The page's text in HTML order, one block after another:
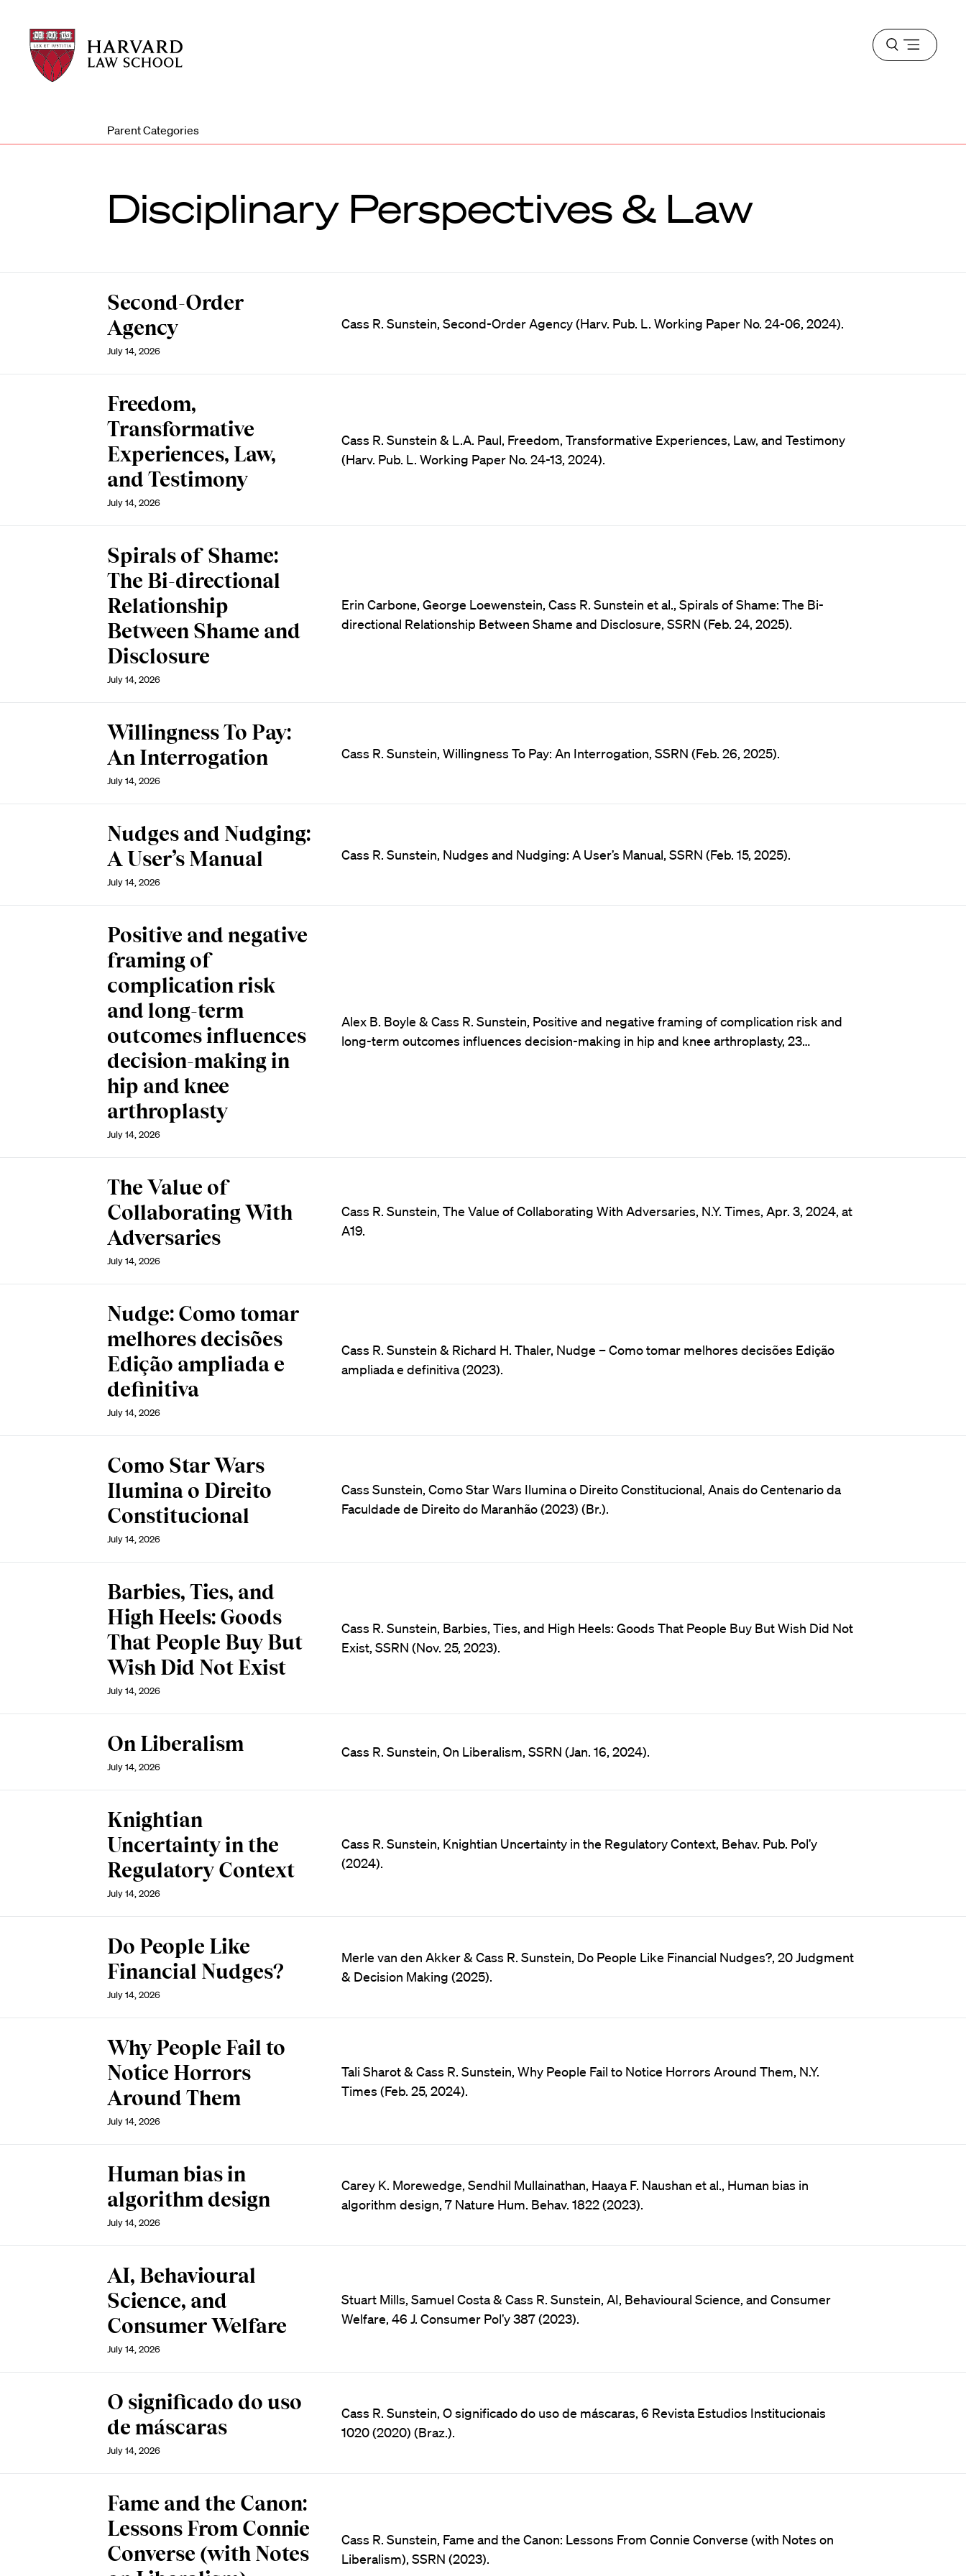
Harvard
Law
School
Harvard
Law
School
Open
menu
Parent Categories
Disciplinary Perspectives & Law
Second-Order
Agency
July 14, 2026
Cass R. Sunstein, Second-Order Agency (Harv. Pub. L. Working Paper No. 24-06, 2024).
Freedom,
Transformative
Experiences, Law,
and Testimony
July 14, 2026
Cass R. Sunstein & L.A. Paul, Freedom, Transformative Experiences, Law, and Testimony
(Harv. Pub. L. Working Paper No. 24-13, 2024).
Spirals of Shame:
The Bi-directional
Relationship
Between Shame and
Disclosure
July 14, 2026
Erin Carbone, George Loewenstein, Cass R. Sunstein et al., Spirals of Shame: The Bi-
directional Relationship Between Shame and Disclosure, SSRN (Feb. 24, 2025).
Willingness To Pay:
An Interrogation
July 14, 2026
Cass R. Sunstein, Willingness To Pay: An Interrogation, SSRN (Feb. 26, 2025).
Nudges and Nudging:
A User’s Manual
July 14, 2026
Cass R. Sunstein, Nudges and Nudging: A User’s Manual, SSRN (Feb. 15, 2025).
Positive and negative
framing of
complication risk
and long-term
outcomes influences
decision-making in
hip and knee
arthroplasty
July 14, 2026
Alex B. Boyle & Cass R. Sunstein, Positive and negative framing of complication risk and
long-term outcomes influences decision-making in hip and knee arthroplasty, 23…
The Value of
Collaborating With
Adversaries
July 14, 2026
Cass R. Sunstein, The Value of Collaborating With Adversaries, N.Y. Times, Apr. 3, 2024, at
A19.
Nudge: Como tomar
melhores decisões
Edição ampliada e
definitiva
July 14, 2026
Cass R. Sunstein & Richard H. Thaler, Nudge – Como tomar melhores decisões Edição
ampliada e definitiva (2023).
Como Star Wars
Ilumina o Direito
Constitucional
July 14, 2026
Cass Sunstein, Como Star Wars Ilumina o Direito Constitucional, Anais do Centenario da
Faculdade de Direito do Maranhão (2023) (Br.).
Barbies, Ties, and
High Heels: Goods
That People Buy But
Wish Did Not Exist
July 14, 2026
Cass R. Sunstein, Barbies, Ties, and High Heels: Goods That People Buy But Wish Did Not
Exist, SSRN (Nov. 25, 2023).
On Liberalism
July 14, 2026
Cass R. Sunstein, On Liberalism, SSRN (Jan. 16, 2024).
Knightian
Uncertainty in the
Regulatory Context
July 14, 2026
Cass R. Sunstein, Knightian Uncertainty in the Regulatory Context, Behav. Pub. Pol’y
(2024).
Do People Like
Financial Nudges?
July 14, 2026
Merle van den Akker & Cass R. Sunstein, Do People Like Financial Nudges?, 20 Judgment
& Decision Making (2025).
Why People Fail to
Notice Horrors
Around Them
July 14, 2026
Tali Sharot & Cass R. Sunstein, Why People Fail to Notice Horrors Around Them, N.Y.
Times (Feb. 25, 2024).
Human bias in
algorithm design
July 14, 2026
Carey K. Morewedge, Sendhil Mullainathan, Haaya F. Naushan et al., Human bias in
algorithm design, 7 Nature Hum. Behav. 1822 (2023).
AI, Behavioural
Science, and
Consumer Welfare
July 14, 2026
Stuart Mills, Samuel Costa & Cass R. Sunstein, AI, Behavioural Science, and Consumer
Welfare, 46 J. Consumer Pol’y 387 (2023).
O significado do uso
de máscaras
July 14, 2026
Cass R. Sunstein, O significado do uso de máscaras, 6 Revista Estudios Institucionais
1020 (2020) (Braz.).
Fame and the Canon:
Lessons From Connie
Converse (with Notes
Cass R. Sunstein, Fame and the Canon: Lessons From Connie Converse (with Notes on
Liberalism), SSRN (2023).